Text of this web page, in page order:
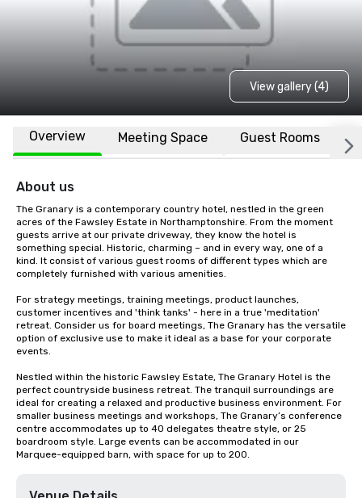
View gallery (4)
Overview Meeting Space Guest Rooms
About us
The Granary is a contemporary country hotel, nestled in the green
acres of the Fawsley Estate in Northamptonshire. From the moment
guests arrive at our private driveway, they know the hotel is
something special. Historic, charming – and in every way, one of a
kind. It consist of various guest rooms of different types which are
completely furnished with various amenities.
For strategy meetings, training meetings, product launches,
customer incentives and 'think tanks' - here in a true 'meditation'
retreat. Consider us for board meetings, The Granary has the versatile
option of exclusive use to make it ideal as a base for your corporate
events.
Nestled within the historic Fawsley Estate, The Granary Hotel is the
perfect countryside business retreat. The tranquil surroundings are
ideal for creating a relaxed and productive business environment. For
smaller business meetings and workshops, The Granary’s conference
centre accommodates up to 40 delegates theatre style, or 25
boardroom style. Large events can be accommodated in our
Marquee-equipped barn, with space for up to 200.